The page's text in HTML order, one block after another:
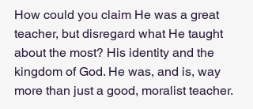
How could you claim He was a great
teacher, but disregard what He taught
about the most? His identity and the
kingdom of God. He was, and is, way
more than just a good, moralist teacher.